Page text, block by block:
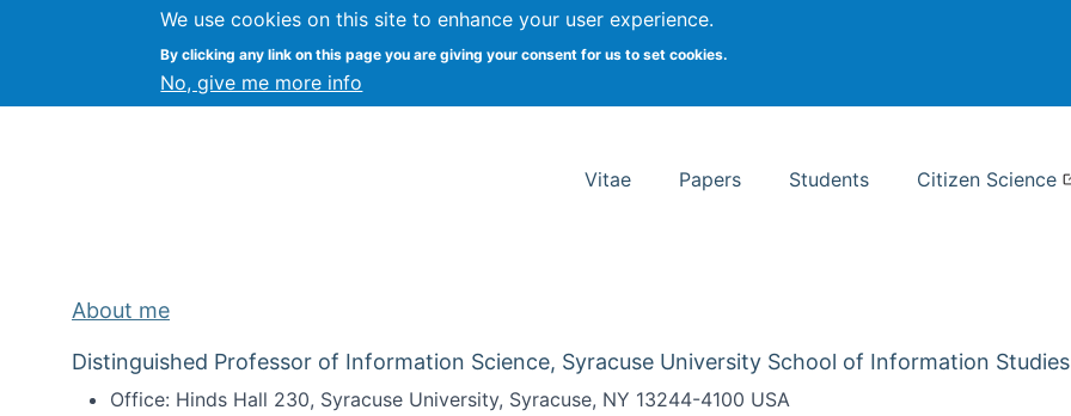
We use cookies on this site to enhance your user experience.
By clicking any link on this page you are giving your consent for us to set cookies.
No, give me more info
Kevin Crowston Syracuse University School of Information Studies
Vitae Papers Students Citizen Science
About me
Distinguished Professor of Information Science, Syracuse University School of Information Studies
Office: Hinds Hall 230, Syracuse University, Syracuse, NY 13244-4100 USA